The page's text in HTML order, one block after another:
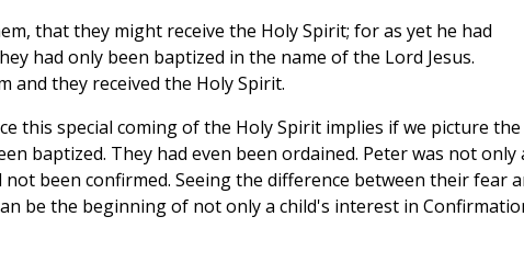
that they might receive the Holy Spirit; for as yet he had
had only been baptized in the name of the Lord Jesus.
and they received the Holy Spirit.
this special coming of the Holy Spirit implies if we picture the
baptized. They had even been ordained. Peter was not only
been confirmed. Seeing the difference between their fear
be the beginning of not only a child's interest in